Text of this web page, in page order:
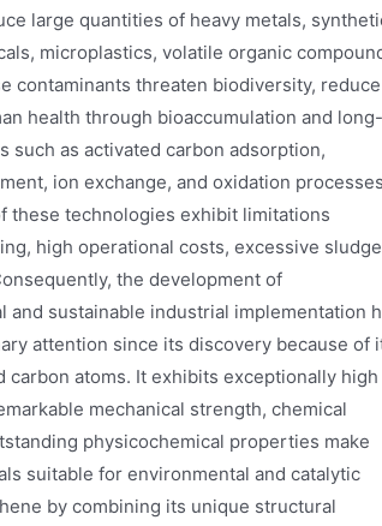
large quantities of heavy metals,
microplastics, volatile organic
contaminants threaten biodiversity, reduce
health through bioaccumulation and long-
as activated carbon adsorption,
ion exchange, and oxidation
these technologies exhibit limitations
high operational costs, excessive sludge
the development of
sustainable industrial implementation
attention since its discovery because of
atoms. It exhibits exceptionally high
mechanical strength, chemical
physicochemical properties make
suitable for environmental and catalytic
by combining its unique structural